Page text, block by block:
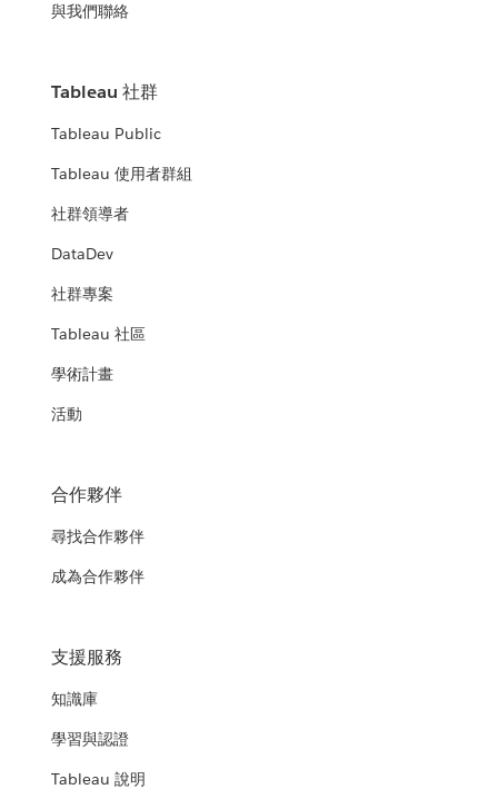
與我們聯絡
Tableau 社群
Tableau Public
Tableau 使用者群組
社群領導者
DataDev
社群專案
Tableau 社區
學術計畫
活動
合作夥伴
尋找合作夥伴
成為合作夥伴
支援服務
知識庫
學習與認證
Tableau 說明